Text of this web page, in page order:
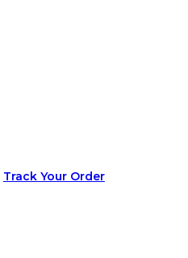
Track Your Order